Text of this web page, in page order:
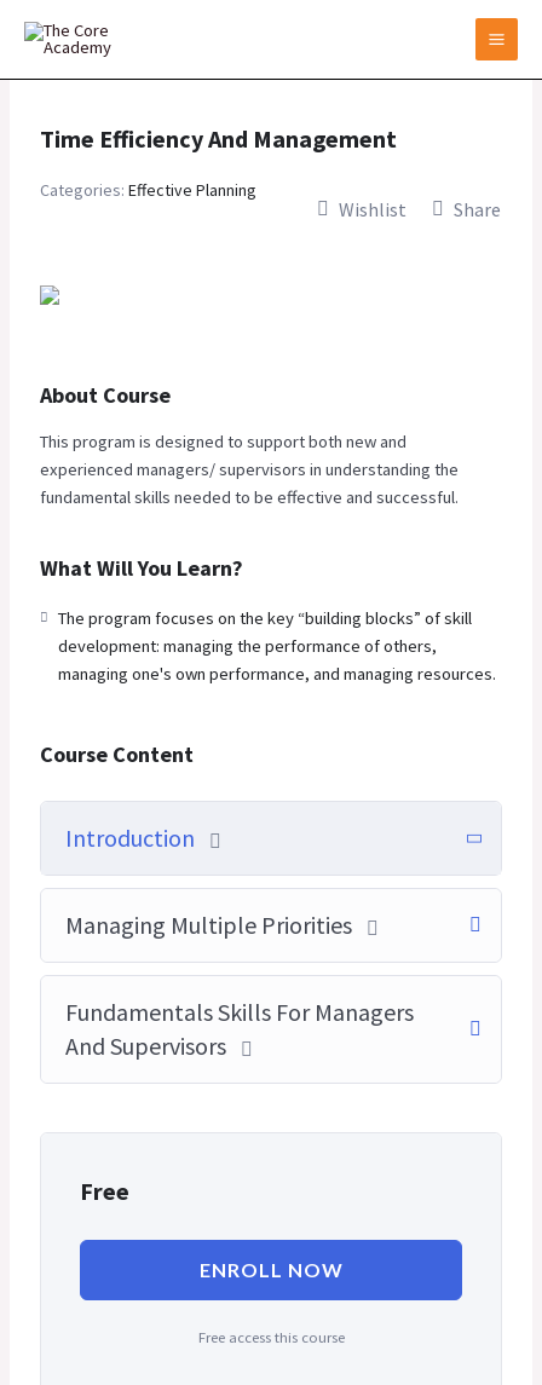
content
Time Efficiency And Management
Categories:Effective Planning
Wishlist Share
About Course
This program is designed to support both new and
experienced managers/ supervisors in understanding the
fundamental skills needed to be effective and successful.
What Will You Learn?
The program focuses on the key “building blocks” of skill
development: managing the performance of others,
managing one's own performance, and managing resources.
Course Content
Introduction
Managing Multiple Priorities
Fundamentals Skills For Managers
And Supervisors
Free
ENROLL NOW
Free access this course